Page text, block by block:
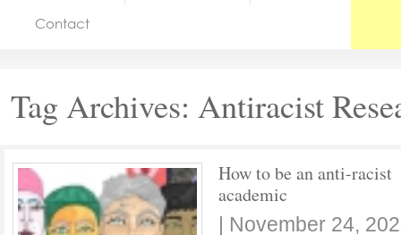
Jobs
Contact
Tag Archives: Antiracist
How to be an anti-racist
academic
| November 24,